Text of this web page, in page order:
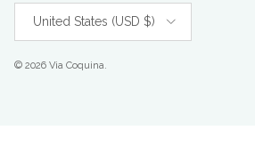
United States (USD $)
© 2026 Via Coquina.